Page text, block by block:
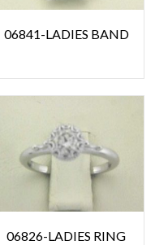
06841-LADIES BAND
06826-LADIES RING